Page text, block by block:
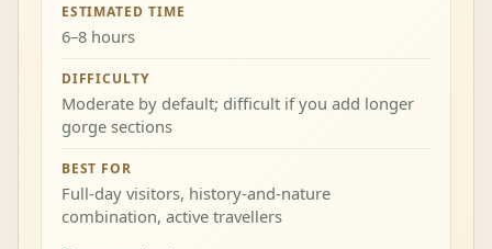
ESTIMATED TIME
6–8 hours
DIFFICULTY
Moderate by default; difficult if you add longer
gorge sections
BEST FOR
Full-day visitors, history-and-nature
combination, active travellers